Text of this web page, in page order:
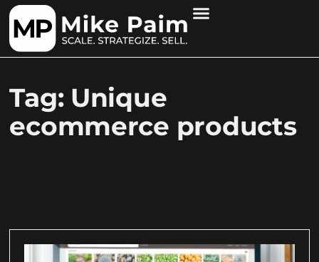
Tag: Unique
ecommerce products